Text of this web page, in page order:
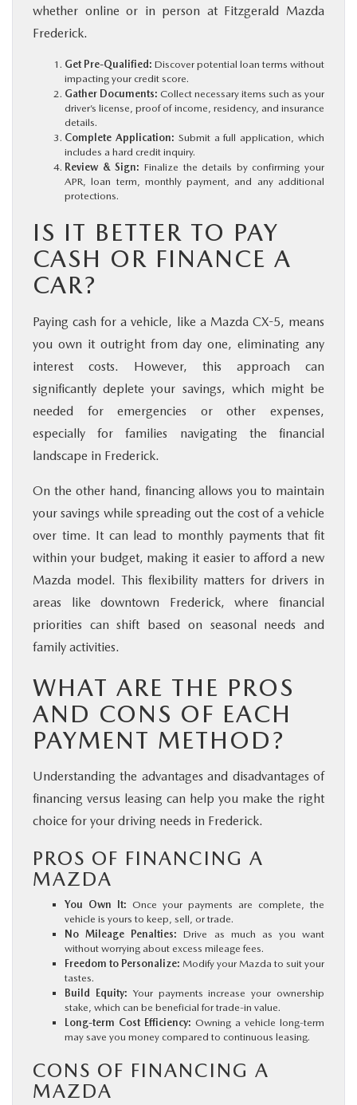
whether online or in person at Fitzgerald Mazda
Frederick.
Get Pre-Qualified: Discover potential loan terms without
impacting your credit score.
Gather Documents: Collect necessary items such as your
driver’s license, proof of income, residency, and insurance
details.
Complete Application: Submit a full application, which
includes a hard credit inquiry.
Review & Sign: Finalize the details by confirming your
APR, loan term, monthly payment, and any additional
protections.
IS IT BETTER TO PAY
CASH OR FINANCE A
CAR?
Paying cash for a vehicle, like a Mazda CX-5, means
you own it outright from day one, eliminating any
interest costs. However, this approach can
significantly deplete your savings, which might be
needed for emergencies or other expenses,
especially for families navigating the financial
landscape in Frederick.
On the other hand, financing allows you to maintain
your savings while spreading out the cost of a vehicle
over time. It can lead to monthly payments that fit
within your budget, making it easier to afford a new
Mazda model. This flexibility matters for drivers in
areas like downtown Frederick, where financial
priorities can shift based on seasonal needs and
family activities.
WHAT ARE THE PROS
AND CONS OF EACH
PAYMENT METHOD?
Understanding the advantages and disadvantages of
financing versus leasing can help you make the right
choice for your driving needs in Frederick.
PROS OF FINANCING A
MAZDA
You Own It: Once your payments are complete, the
vehicle is yours to keep, sell, or trade.
No Mileage Penalties: Drive as much as you want
without worrying about excess mileage fees.
Freedom to Personalize: Modify your Mazda to suit your
tastes.
Build Equity: Your payments increase your ownership
stake, which can be beneficial for trade-in value.
Long-term Cost Efficiency: Owning a vehicle long-term
may save you money compared to continuous leasing.
CONS OF FINANCING A
MAZDA